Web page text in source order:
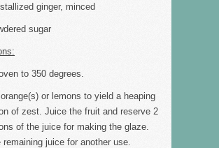
ginger, minced
sugar
to 350 degrees.
or lemons to yield a heaping
of zest. Juice the fruit and reserve 2
of the juice for making the glaze.
juice for another use.